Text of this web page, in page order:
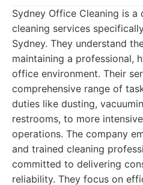
Sydney Office Cleaning is
cleaning services
Sydney. They understand
maintaining a professional,
office environment. Their
comprehensive range of
duties like dusting,
restrooms, to more
operations. The company
and trained cleaning
committed to delivering
reliability. They focus on